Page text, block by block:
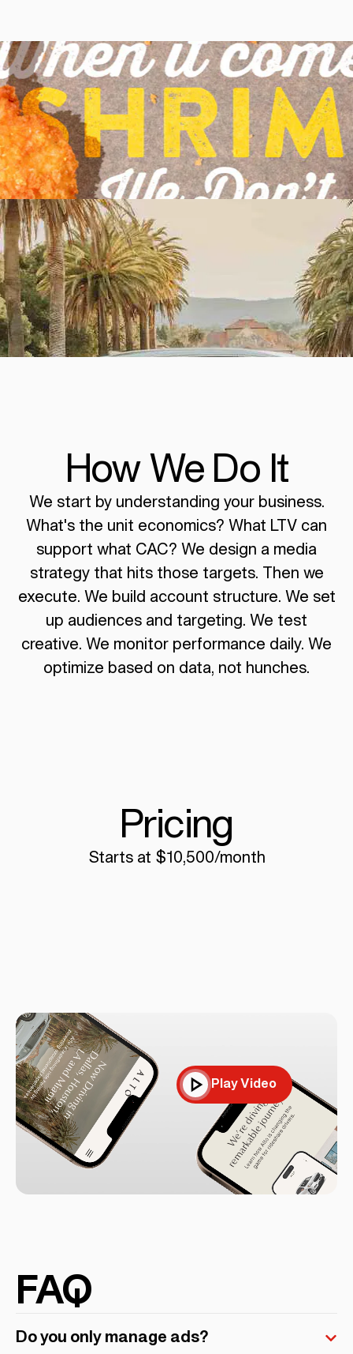
How We Do It
We start by understanding your business.
What's the unit economics? What LTV can
support what CAC? We design a media
strategy that hits those targets. Then we
execute. We build account structure. We set
up audiences and targeting. We test
creative. We monitor performance daily. We
optimize based on data, not hunches.
Pricing
Starts at $10,500/month
Play Video
FAQ
Do you only manage ads?